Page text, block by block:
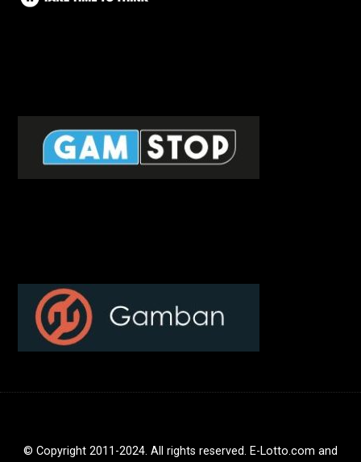
© Copyright 2011-2024. All rights reserved. E-Lotto.com and